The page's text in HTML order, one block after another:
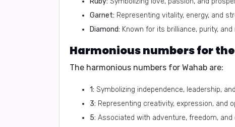
Garnet: Representing vitality, energy, and
Diamond: Known for its brilliance, purity, and
The harmonious numbers for Wahab are:
1: Symbolizing independence, leadership,
3: Representing creativity, expression, and
5: Associated with adventure, freedom, and